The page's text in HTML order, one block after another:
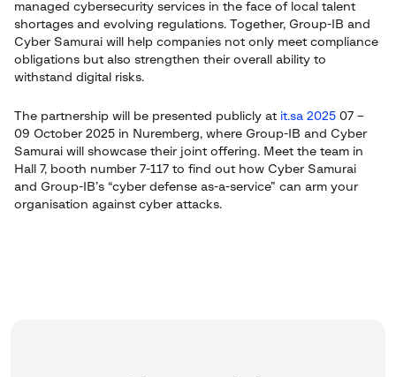
managed cybersecurity services in the face of local talent
shortages and evolving regulations. Together, Group-IB and
Cyber Samurai will help companies not only meet compliance
obligations but also strengthen their overall ability to
withstand digital risks.
The partnership will be presented publicly at it.sa 2025 07 –
09 October 2025 in Nuremberg, where Group-IB and Cyber
Samurai will showcase their joint offering. Meet the team in
Hall 7, booth number 7-117 to find out how Cyber Samurai
and Group-IB’s “cyber defense as-a-service” can arm your
organisation against cyber attacks.